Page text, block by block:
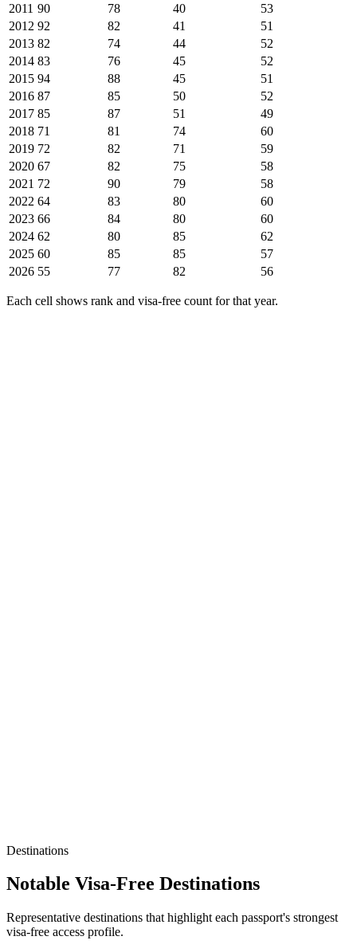
2011 90 78 40
53
2012 92 82 41
51
2013 82 74 44
52
2014 83 76 45
52
2015 94 88 45
51
2016 87 85 50
52
2017 85 87 51
49
2018 71 81 74
60
2019 72 82 71
59
2020 67 82 75
58
2021 72 90 79
58
2022 64 83 80
60
2023 66 84 80
60
2024 62 80 85
62
2025 60 85 85
57
2026 55 77 82 56
Each cell shows rank and visa-free count for that year.
Destinations
Notable Visa-Free Destinations
Representative destinations that highlight each passport's strongest
visa-free access profile.